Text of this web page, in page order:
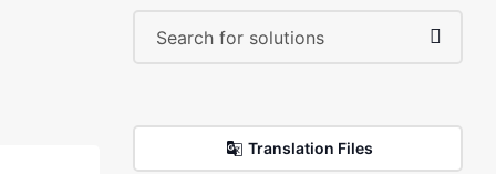
Translation Files